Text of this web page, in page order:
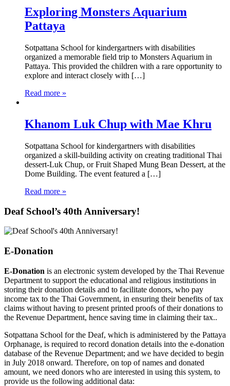
Exploring Monsters Aquarium
Pattaya
Sotpattana School for kindergartners with disabilities
organized a memorable field trip to Monsters Aquarium in
Pattaya. This provided the children with a rare opportunity to
explore and interact closely with […]
Read more »
Khanom Luk Chup with Mae Khru
Sotpattana School for kindergartners with disabilities
organized a skill-building activity on creating traditional Thai
dessert-Luk Chup, or Fruit Shaped Mung Bean Dessert, at the
Dome Building. The event featured a […]
Read more »
Deaf School’s 40th Anniversary!
E-Donation
E-Donation is an electronic system developed by the Thai Revenue
Department to support the educational and religious institutions in
storing their donation details and to facilitate donors, who pay
income tax to the Thai Government, in ensuring their benefits of tax
claims without having to present printed proofs of their donations to
the Revenue Department, hence saving time in claiming their tax..
Sotpattana School for the Deaf, which is administered by the Pattaya
Orphanage, is required to record donation details into the e-donation
database of the Revenue Department; and we have decided to begin
in July 2018 onward. Therefore, on top of names and donated
amount, we need donors who are interested in using this system, to
provide us the following additional data: